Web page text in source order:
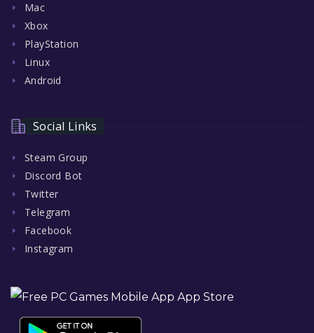
Mac
Xbox
PlayStation
Linux
Android
Social Links
Steam Group
Discord Bot
Twitter
Telegram
Facebook
Instagram